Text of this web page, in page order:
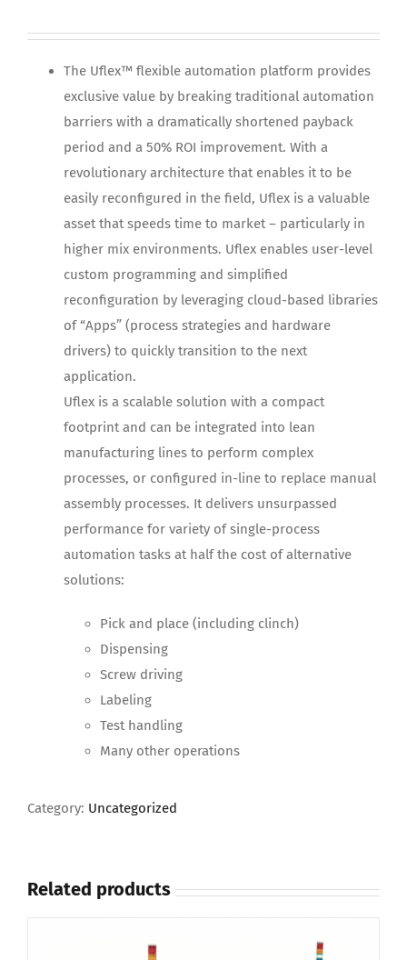
The Uflex™ flexible automation platform provides
exclusive value by breaking traditional automation
barriers with a dramatically shortened payback
period and a 50% ROI improvement. With a
revolutionary architecture that enables it to be
easily reconfigured in the field, Uflex is a valuable
asset that speeds time to market – particularly in
higher mix environments. Uflex enables user-level
custom programming and simplified
reconfiguration by leveraging cloud-based libraries
of “Apps” (process strategies and hardware
drivers) to quickly transition to the next
application.
Uflex is a scalable solution with a compact
footprint and can be integrated into lean
manufacturing lines to perform complex
processes, or configured in-line to replace manual
assembly processes. It delivers unsurpassed
performance for variety of single-process
automation tasks at half the cost of alternative
solutions:
Pick and place (including clinch)
Dispensing
Screw driving
Labeling
Test handling
Many other operations
Category: Uncategorized
Related products